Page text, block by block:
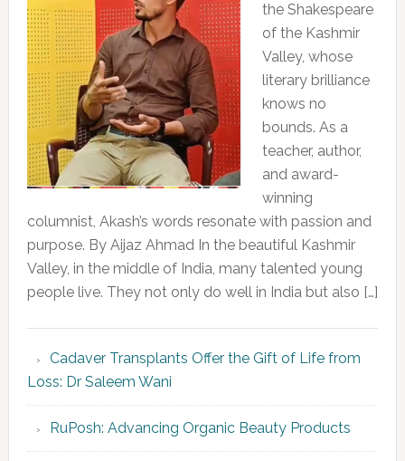
the Shakespeare
of the Kashmir
Valley, whose
literary brilliance
knows no
bounds. As a
teacher, author,
and award-
winning
columnist, Akash’s words resonate with passion and
purpose. By Aijaz Ahmad In the beautiful Kashmir
Valley, in the middle of India, many talented young
people live. They not only do well in India but also […]
Cadaver Transplants Offer the Gift of Life from
Loss: Dr Saleem Wani
RuPosh: Advancing Organic Beauty Products